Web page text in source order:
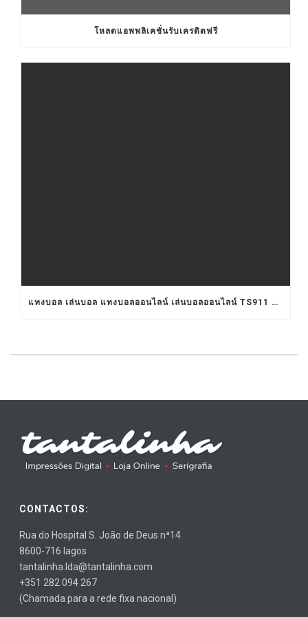
โหลดแอพพลิเคชั่นรับเครดิตฟรี
แทงบอล เล่นบอล แทงบอลออนไลน์ เล่นบอลออนไลน์ TS911 UFABET BET911 รับแทงบอล เว็บแทงบอล อยากแทงบอล เว็บแทงบอลออนไลน์ เว็บแทงบอลออนไลน์ เว็บเล่นบอลออนไลน์ เว็บพนันบอลออนไลน์ เว็บพนันบอลดีที่สุด เว็บพนันบอลที่ดีที่สุด เว็บแทงบอลดีที่สุด เว็บแทงบอลที่ดีที่สุด เว็บเล่นบอลดีที่สุด เว็บเล่นบอลที่ดีที่สุด คาสิโน คาสิโนออนไลน์ ตัวแทนUFABET
CONTACTOS:
Rua do Hospital S. João de Deus nª14
8600-716 lagos
tantalinha.lda@tantalinha.com
+351 282 094 267
(Chamada para a rede fixa nacional)